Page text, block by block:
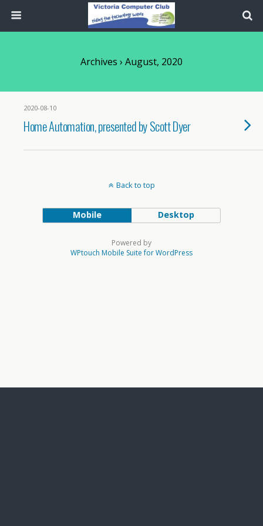
Archives › August, 2020
2020-08-10
Home Automation, presented by Scott Dyer
Back to top
Mobile Desktop
Powered by
WPtouch Mobile Suite for WordPress